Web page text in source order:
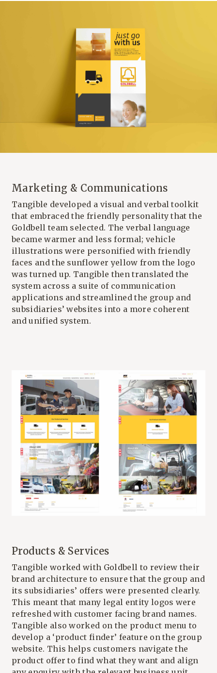
Marketing & Communications
Tangible developed a visual and verbal toolkit
that embraced the friendly personality that the
Goldbell team selected. The verbal language
became warmer and less formal; vehicle
illustrations were personified with friendly
faces and the sunflower yellow from the logo
was turned up. Tangible then translated the
system across a suite of communication
applications and streamlined the group and
subsidiaries’ websites into a more coherent
and unified system.
Products & Services
Tangible worked with Goldbell to review their
brand architecture to ensure that the group and
its subsidiaries’ offers were presented clearly.
This meant that many legal entity logos were
refreshed with customer facing brand names.
Tangible also worked on the product menu to
develop a ‘product finder’ feature on the group
website. This helps customers navigate the
product offer to find what they want and align